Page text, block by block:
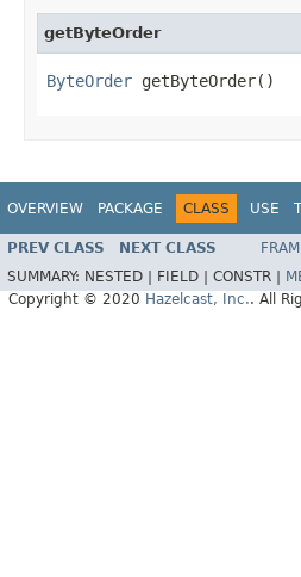
getByteOrder
ByteOrder getByteOrder()
OVERVIEW PACKAGE CLASS USE
PREV CLASS NEXT CLASS
SUMMARY: NESTED | FIELD | CONSTR |
Copyright © 2020 Hazelcast, Inc.. All